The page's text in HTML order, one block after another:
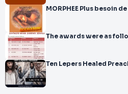
MORPHEE Plus besoin
The awards were as
Ten Lepers Healed